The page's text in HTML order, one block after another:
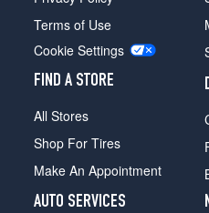
Terms of Use
Cookie Settings
FIND A STORE
All Stores
Shop For Tires
Make An Appointment
AUTO SERVICES